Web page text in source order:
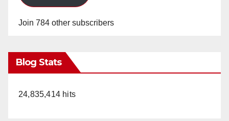
Join 784 other subscribers
Blog Stats
24,835,414 hits